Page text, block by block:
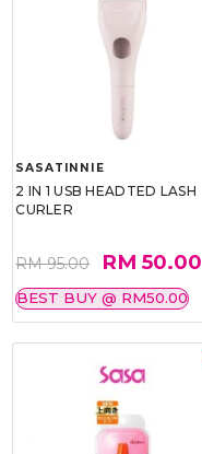
SASATINNIE
2 IN 1 USB HEADTED LASH
CURLER
RM 95.00 RM 50.00
BEST BUY @ RM50.00